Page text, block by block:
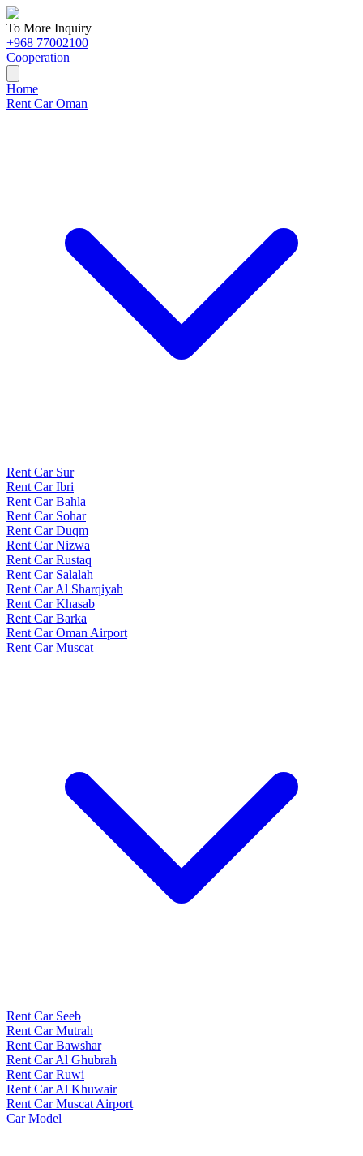
To More Inquiry
+968 77002100
Cooperation
Home
Rent Car Oman
Rent Car Sur
Rent Car Ibri
Rent Car Bahla
Rent Car Sohar
Rent Car Duqm
Rent Car Nizwa
Rent Car Rustaq
Rent Car Salalah
Rent Car Al Sharqiyah
Rent Car Khasab
Rent Car Barka
Rent Car Oman Airport
Rent Car Muscat
Rent Car Seeb
Rent Car Mutrah
Rent Car Bawshar
Rent Car Al Ghubrah
Rent Car Ruwi
Rent Car Al Khuwair
Rent Car Muscat Airport
Car Model